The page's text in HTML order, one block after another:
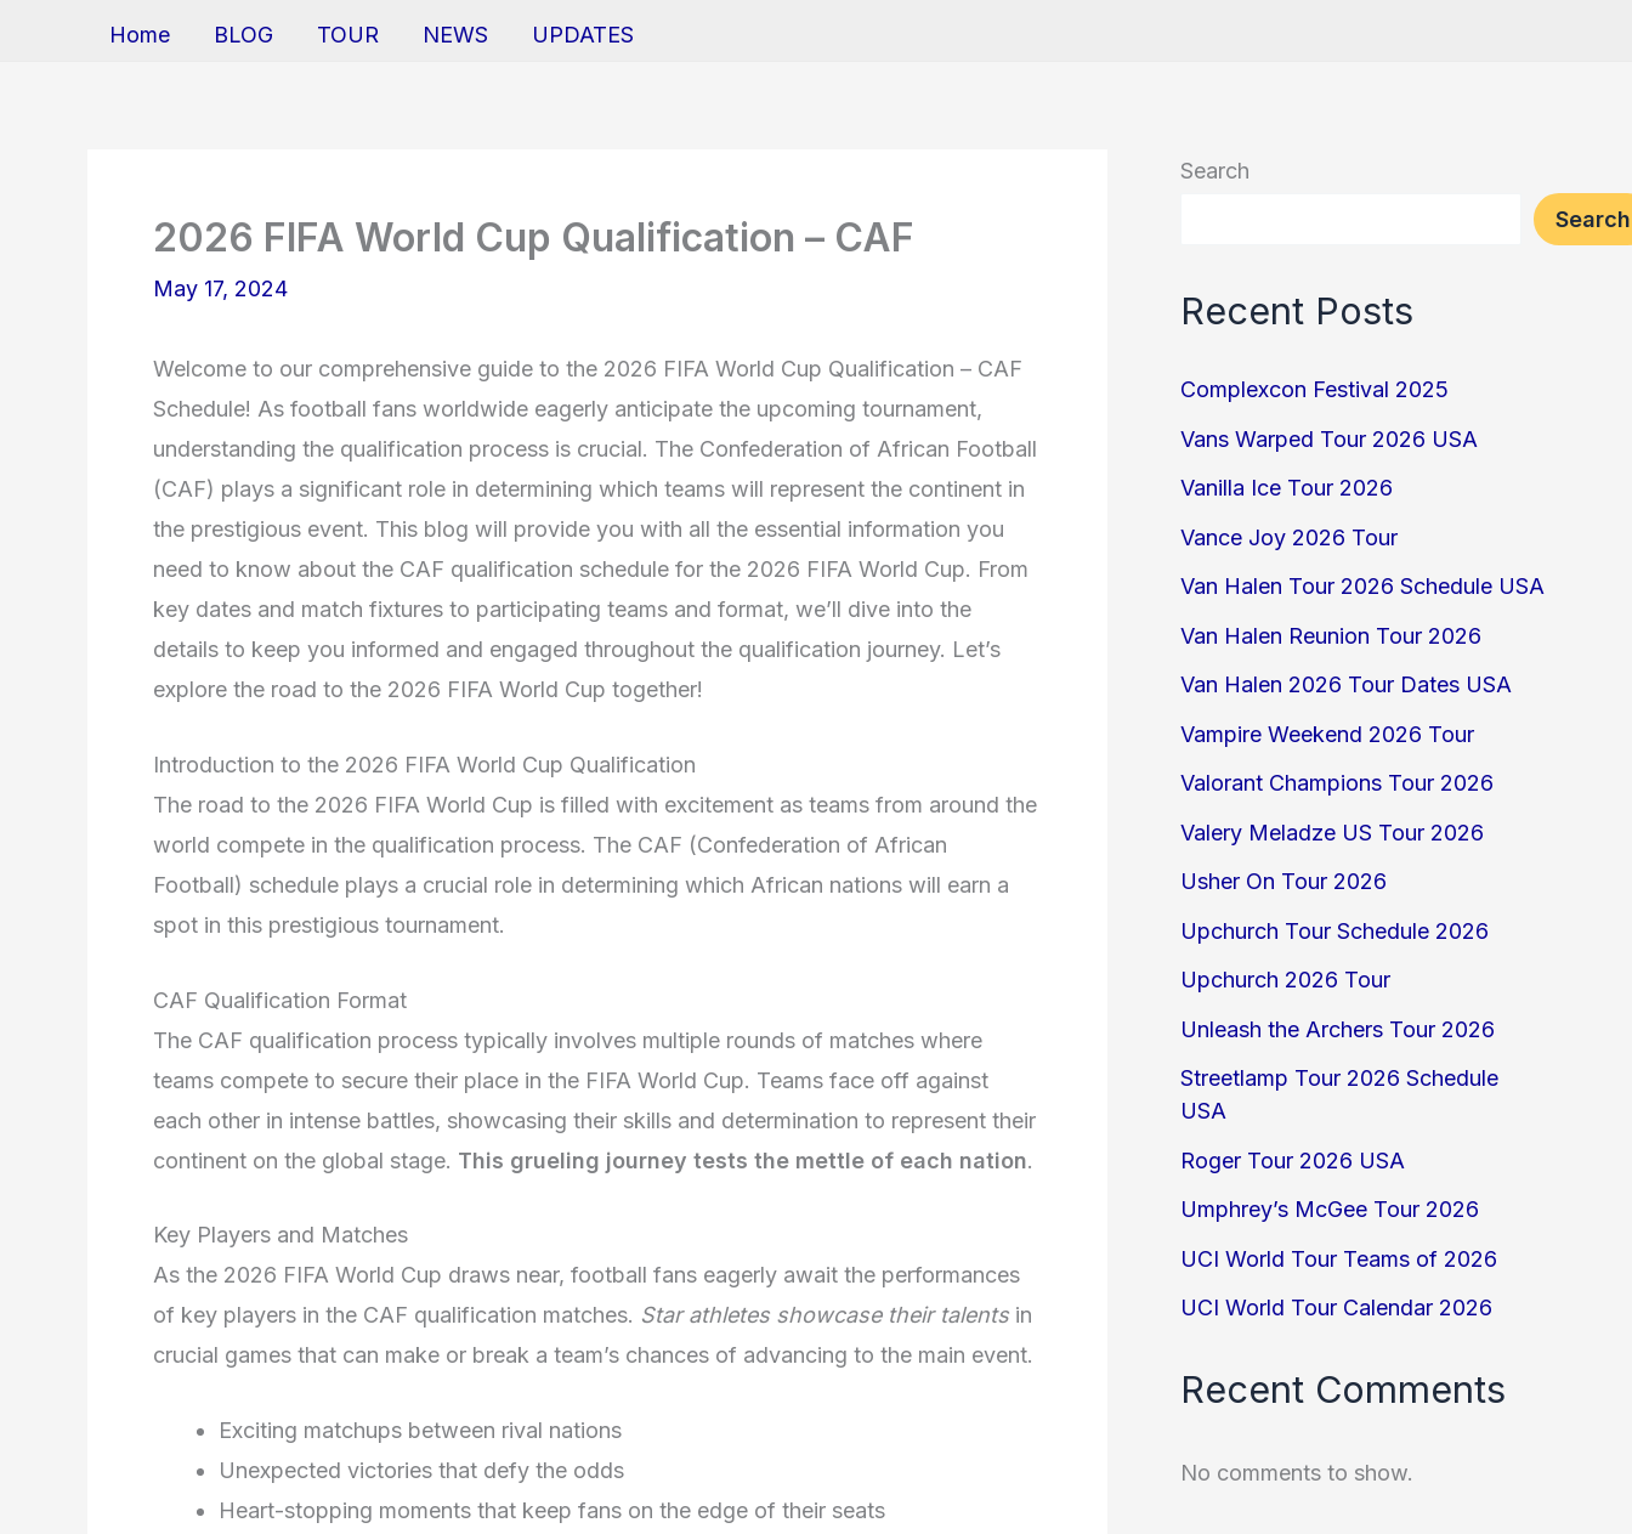
Home BLOG TOUR NEWS UPDATES
2026 FIFA World Cup Qualification – CAF
May 17, 2024
Welcome to our comprehensive guide to the 2026 FIFA World Cup Qualification – CAF
Schedule! As football fans worldwide eagerly anticipate the upcoming tournament,
understanding the qualification process is crucial. The Confederation of African Football
(CAF) plays a significant role in determining which teams will represent the continent in
the prestigious event. This blog will provide you with all the essential information you
need to know about the CAF qualification schedule for the 2026 FIFA World Cup. From
key dates and match fixtures to participating teams and format, we’ll dive into the
details to keep you informed and engaged throughout the qualification journey. Let’s
explore the road to the 2026 FIFA World Cup together!
Introduction to the 2026 FIFA World Cup Qualification
The road to the 2026 FIFA World Cup is filled with excitement as teams from around the
world compete in the qualification process. The CAF (Confederation of African
Football) schedule plays a crucial role in determining which African nations will earn a
spot in this prestigious tournament.
CAF Qualification Format
The CAF qualification process typically involves multiple rounds of matches where
teams compete to secure their place in the FIFA World Cup. Teams face off against
each other in intense battles, showcasing their skills and determination to represent their
continent on the global stage. This grueling journey tests the mettle of each nation.
Key Players and Matches
As the 2026 FIFA World Cup draws near, football fans eagerly await the performances
of key players in the CAF qualification matches. Star athletes showcase their talents in
crucial games that can make or break a team’s chances of advancing to the main event.
Exciting matchups between rival nations
Unexpected victories that defy the odds
Heart-stopping moments that keep fans on the edge of their seats
Search
Search
Recent Posts
Complexcon Festival 2025
Vans Warped Tour 2026 USA
Vanilla Ice Tour 2026
Vance Joy 2026 Tour
Van Halen Tour 2026 Schedule USA
Van Halen Reunion Tour 2026
Van Halen 2026 Tour Dates USA
Vampire Weekend 2026 Tour
Valorant Champions Tour 2026
Valery Meladze US Tour 2026
Usher On Tour 2026
Upchurch Tour Schedule 2026
Upchurch 2026 Tour
Unleash the Archers Tour 2026
Streetlamp Tour 2026 Schedule
USA
Roger Tour 2026 USA
Umphrey’s McGee Tour 2026
UCI World Tour Teams of 2026
UCI World Tour Calendar 2026
Recent Comments
No comments to show.